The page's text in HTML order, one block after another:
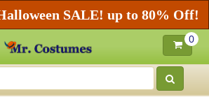
SALE! up to 80% Off!
0